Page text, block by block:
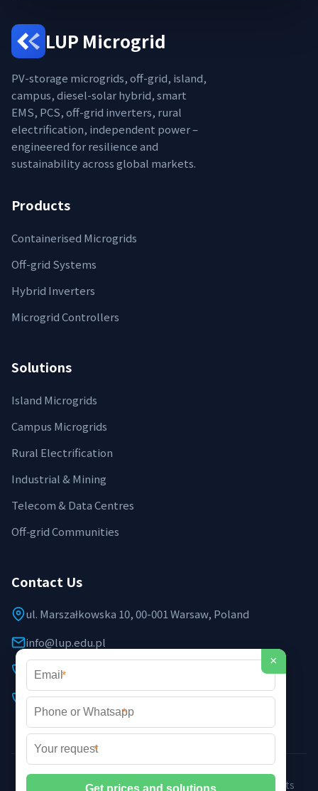
LUP Microgrid
PV-storage microgrids, off-grid, island,
campus, diesel-solar hybrid, smart
EMS, PCS, off-grid inverters, rural
electrification, independent power –
engineered for resilience and
sustainability across global markets.
Products
Containerised Microgrids
Off-grid Systems
Hybrid Inverters
Microgrid Controllers
Solutions
Island Microgrids
Campus Microgrids
Rural Electrification
Industrial & Mining
Telecom & Data Centres
Off‑grid Communities
Contact Us
ul. Marszałkowska 10, 00-001 Warsaw, Poland
info@lup.edu.pl
+48 512 478 936
+48 691 237 854 (EU support)
©2026 LUP Microgrid Laboratory & Technology. All rights
×
*
*
*